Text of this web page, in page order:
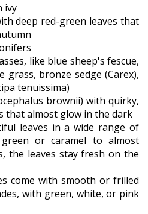
ivy
deep red-green leaves that
like blue sheep's fescue,
grass, bronze sedge (Carex),
tenuissima)
brownii) with quirky,
that almost glow in the dark
leaves in a wide range of
or caramel to almost
the leaves stay fresh on the
come with smooth or frilled
with green, white, or pink